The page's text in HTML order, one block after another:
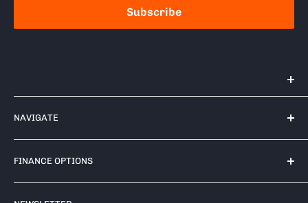
Subscribe
Tools 2U Direct SW LTD
Unit 17 Bell Park, Bell Close
Newnham Industrial Estate
Plympton
NAVIGATE
Contact Us
Shipping Policy
Return / Refund Policy
FINANCE OPTIONS
Finance Options